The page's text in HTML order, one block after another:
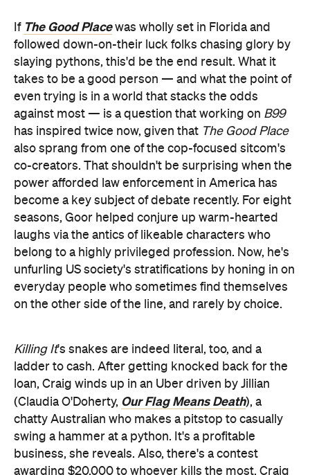
If The Good Placewas wholly set in Florida and
followed down-on-their luck folks chasing glory by
slaying pythons, this'd be the end result. What it
takes to be a good person — and what the point of
even trying is in a world that stacks the odds
against most — is a question that working on B99
has inspired twice now, given that The Good Place
also sprang from one of the cop-focused sitcom's
co-creators. That shouldn't be surprising when the
power afforded law enforcement in America has
become a key subject of debate recently. For eight
seasons, Goor helped conjure up warm-hearted
laughs via the antics of likeable characters who
belong to a highly privileged profession. Now, he's
unfurling US society's stratifications by honing in on
everyday people who sometimes find themselves
on the other side of the line, and rarely by choice.
Killing It's snakes are indeed literal, too, and a
ladder to cash. After getting knocked back for the
loan, Craig winds up in an Uber driven by Jillian
(Claudia O'Doherty, Our Flag Means Death), a
chatty Australian who makes a pitstop to casually
swing a hammer at a python. It's a profitable
business, she reveals. Also, there's a contest
awarding $20,000 to whoever kills the most. Craig